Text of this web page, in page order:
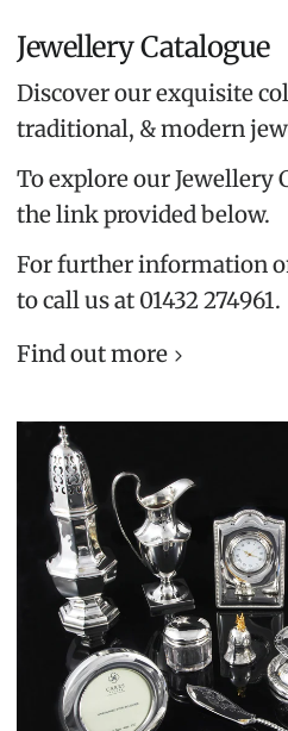
Jewellery Catalogue
Discover our exquisite
traditional, & modern
To explore our Jewellery
the link provided below.
For further information
to call us at 01432 274961.
Find out more